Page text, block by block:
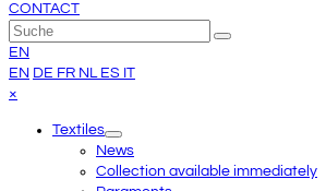
CONTACT
An
den
Anfang
scrollen
Suche
Senden
EN
EN DE FR NL ES IT
×
menuTextiles
News
Collection available immediately